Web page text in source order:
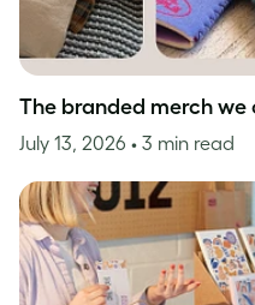
The branded merch we
July 13, 2026 • 3 min read